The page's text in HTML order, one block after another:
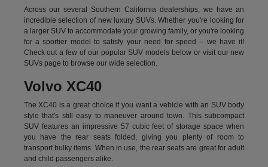
Across our several Southern California dealerships, we have an
incredible selection of new luxury SUVs. Whether you're looking for
a larger SUV to accommodate your growing family, or you're looking
for a sportier model to satisfy your need for speed – we have it!
Check out a few of our popular SUV models below or visit our new
SUVs page to browse our wide selection.
Volvo XC40
The XC40 is a great choice if you want a vehicle with an SUV body
style that's still easy to maneuver around town. This subcompact
SUV features an impressive 57 cubic feet of storage space when
you have the rear seats folded, giving you plenty of room to
transport bulky items. When in use, the rear seats are great for adult
and child passengers alike.